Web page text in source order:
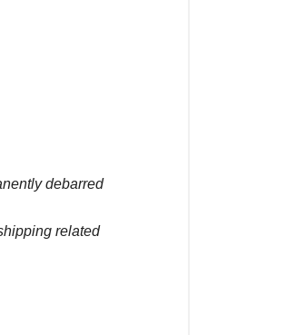
debarred
related